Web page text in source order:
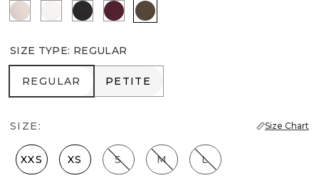
Plie PinkEcru Black Refined RedDark Willow
SIZE TYPE: REGULAR
REGULAR
REGULAR PETITE
PETITE
SIZE: Size Chart
XXS XS S M L